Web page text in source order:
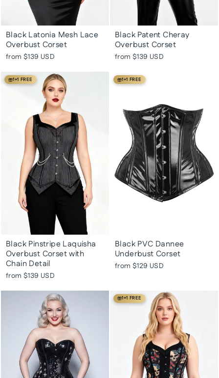
Black Latonia Mesh Lace
Overbust Corset
from $139 USD
Black Patent Cheray
Overbust Corset
from $139 USD
1+1 FREE
Black Pinstripe Laquisha
Overbust Corset with
Chain Detail
from $139 USD
1+1 FREE
Black PVC Dannee
Underbust Corset
from $129 USD
1+1 FREE